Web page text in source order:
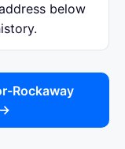
below
Rockaway